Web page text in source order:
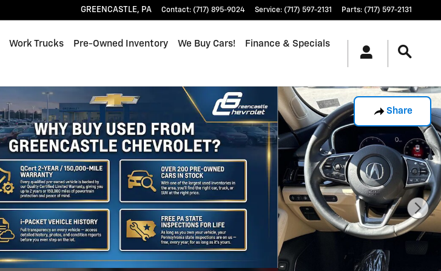
GREENCASTLE, PA Contact: (717) 895-9024 Service: (717) 597-2131 Parts: (717) 597-2131
Work Trucks Pre-Owned Inventory We Buy Cars! Finance & Specials
Share